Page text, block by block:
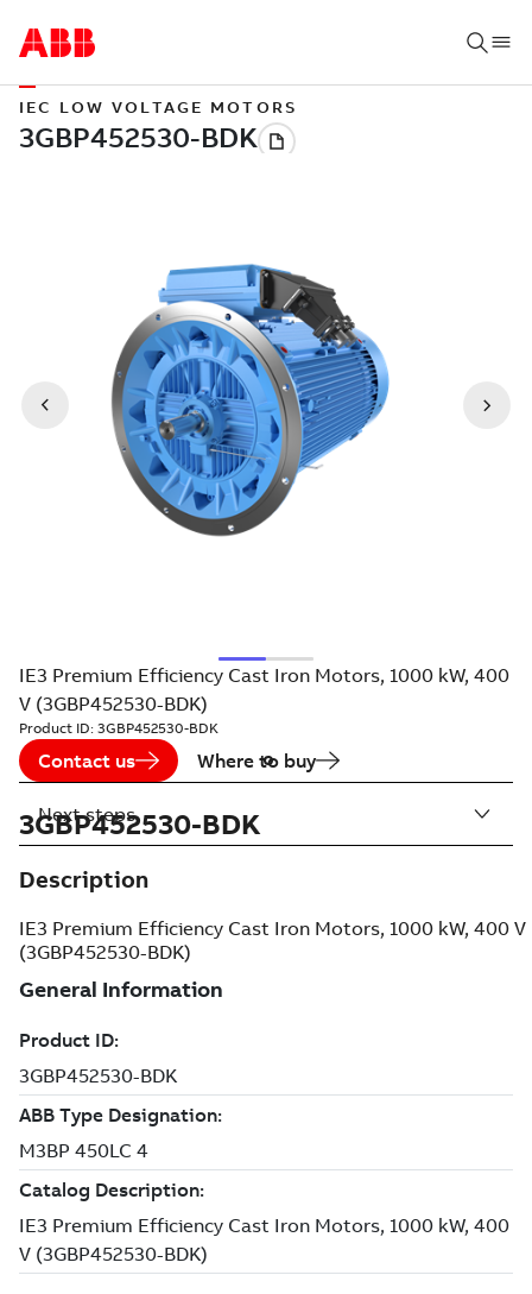
IEC LOW VOLTAGE MOTORS
IE3 Premium Efficiency Cast Iron Motors, 1000 kW, 400
V (3GBP452530-BDK)
Product ID: 3GBP452530-BDK
Contact us Where to buy
3GBP452530-BDK
Description
IE3 Premium Efficiency Cast Iron Motors, 1000 kW, 400 V
(3GBP452530-BDK)
Next steps